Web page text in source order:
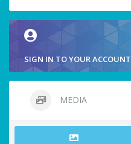
SIGN IN TO YOUR ACCOUNT
MEDIA